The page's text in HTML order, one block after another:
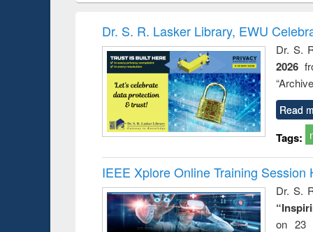
and
: a
Dr. S. R. Lasker Library, EWU
Dr. S.
2026
Read
Tags:
IEEE Xplore Online Training Session
Dr. S.
on 23